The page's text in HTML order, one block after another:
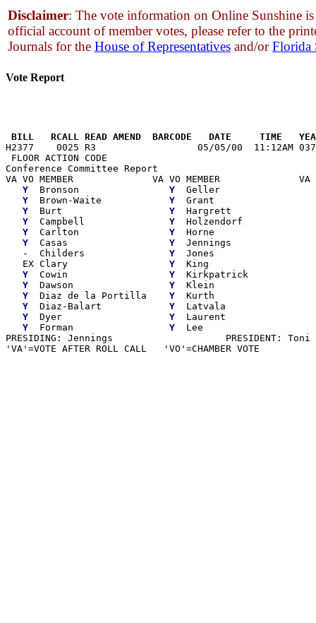
Disclaimer: The vote information on Online Sunshine
official account of member votes, please refer to the
Journals for the House of Representatives and/orFlorida
Vote Report
BILL   RCALL READ AMEND  BARCODE   DATE     TIME
H2377    0025 R3                  05/05/00  11:12AM
FLOOR ACTION CODE
Conference Committee Report
VA VO MEMBER              VA VO MEMBER              VA VO
Y
  Bronson
Y
Geller
Y
  Brown-Waite
Y
  Grant
Y
  Burt
Y
  Hargrett
Y
  Campbell
Y
  Holzendorf
Y
  Carlton
Y
  Horne
Y
  Casas
Y
  Jennings
   -  Childers
Y
  Jones
   EX Clary
Y
  King
Y
  Cowin
Y
  Kirkpatrick
Y
  Dawson
Y
  Klein
Y
  Diaz de la Portilla
Y
  Kurth
Y
  Diaz-Balart
Y
  Latvala
Y
  Dyer
Y
  Laurent
Y
  Forman
Y
  Lee
PRESIDING: Jennings                    PRESIDENT: Toni